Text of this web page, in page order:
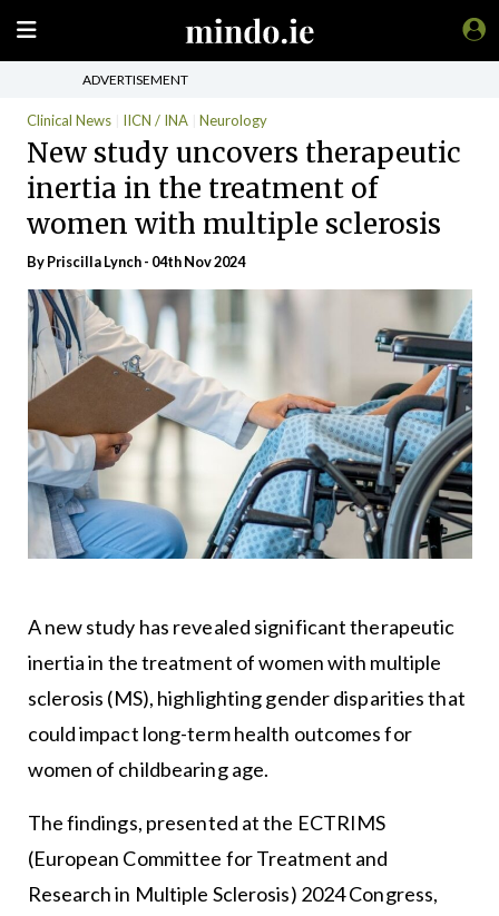
ADVERTISEMENT
Clinical News IICN / INA Neurology
New study uncovers therapeutic
inertia in the treatment of
women with multiple sclerosis
ByPriscilla Lynch- 04th Nov 2024
A new study has revealed significant therapeutic
inertia in the treatment of women with multiple
sclerosis (MS), highlighting gender disparities that
could impact long-term health outcomes for
women of childbearing age.
The findings, presented at the ECTRIMS
(European Committee for Treatment and
Research in Multiple Sclerosis) 2024 Congress,